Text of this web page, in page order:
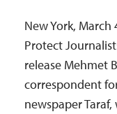
New York,
Protect
release Mehmet
correspondent
newspaper